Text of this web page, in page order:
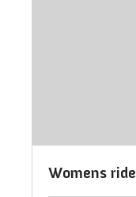
Womens ride